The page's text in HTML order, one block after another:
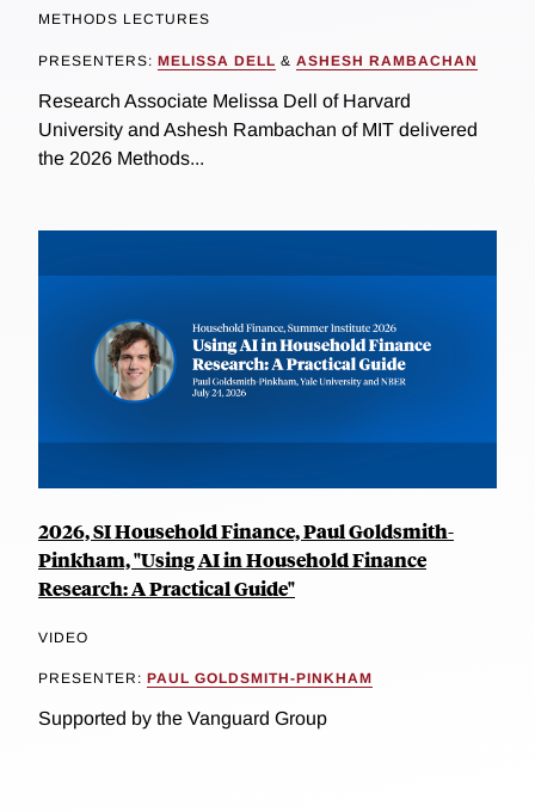
METHODS LECTURES
PRESENTERS: MELISSA DELL & ASHESH RAMBACHAN
Research Associate Melissa Dell of Harvard
University and Ashesh Rambachan of MIT delivered
the 2026 Methods...
2026, SI Household Finance, Paul Goldsmith-
Pinkham, "Using AI in Household Finance
Research: A Practical Guide"
VIDEO
PRESENTER: PAUL GOLDSMITH-PINKHAM
Supported by the Vanguard Group